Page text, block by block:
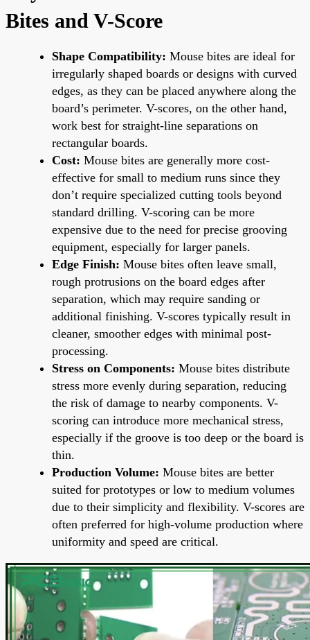
Bites and V-Score
Shape Compatibility: Mouse bites are ideal for
irregularly shaped boards or designs with curved
edges, as they can be placed anywhere along the
board’s perimeter. V-scores, on the other hand,
work best for straight-line separations on
rectangular boards.
Cost: Mouse bites are generally more cost-
effective for small to medium runs since they
don’t require specialized cutting tools beyond
standard drilling. V-scoring can be more
expensive due to the need for precise grooving
equipment, especially for larger panels.
Edge Finish: Mouse bites often leave small,
rough protrusions on the board edges after
separation, which may require sanding or
additional finishing. V-scores typically result in
cleaner, smoother edges with minimal post-
processing.
Stress on Components: Mouse bites distribute
stress more evenly during separation, reducing
the risk of damage to nearby components. V-
scoring can introduce more mechanical stress,
especially if the groove is too deep or the board is
thin.
Production Volume: Mouse bites are better
suited for prototypes or low to medium volumes
due to their simplicity and flexibility. V-scores are
often preferred for high-volume production where
uniformity and speed are critical.